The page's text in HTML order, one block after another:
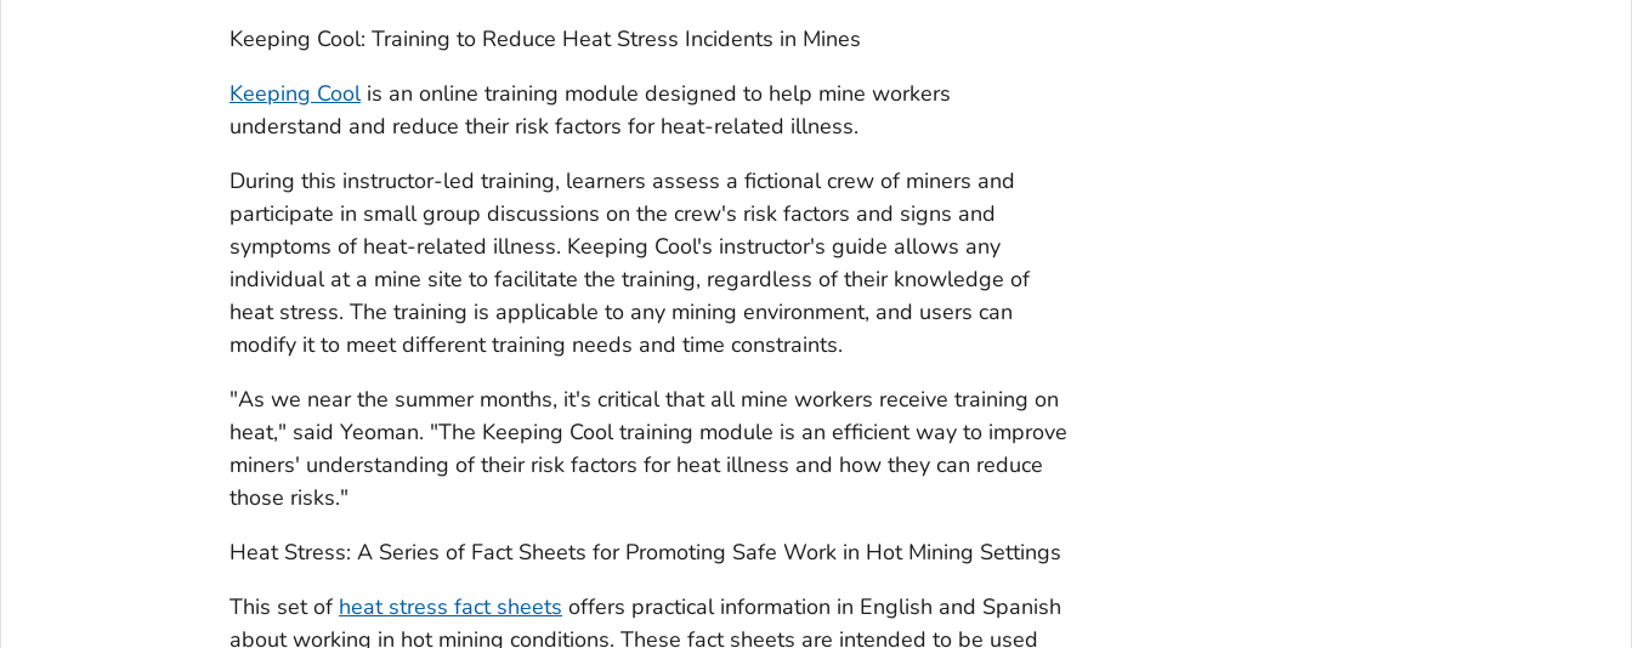
Keeping Cool: Training to Reduce Heat Stress Incidents in Mines
Keeping Coolis an online training module designed to help mine workers
understand and reduce their risk factors for heat-related illness.
During this instructor-led training, learners assess a fictional crew of miners and
participate in small group discussions on the crew's risk factors and signs and
symptoms of heat-related illness. Keeping Cool's instructor's guide allows any
individual at a mine site to facilitate the training, regardless of their knowledge of
heat stress. The training is applicable to any mining environment, and users can
modify it to meet different training needs and time constraints.
"As we near the summer months, it's critical that all mine workers receive training on
heat," said Yeoman. "The Keeping Cooltraining module is an efficient way to improve
miners' understanding of their risk factors for heat illness and how they can reduce
those risks."
Heat Stress: A Series of Fact Sheets for Promoting Safe Work in Hot Mining Settings
This set of heat stress fact sheets offers practical information in English and Spanish
about working in hot mining conditions. These fact sheets are intended to be used